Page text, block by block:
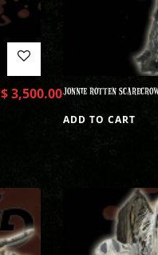
$3,500.00JONNIE ROTTEN
ADD TO CART